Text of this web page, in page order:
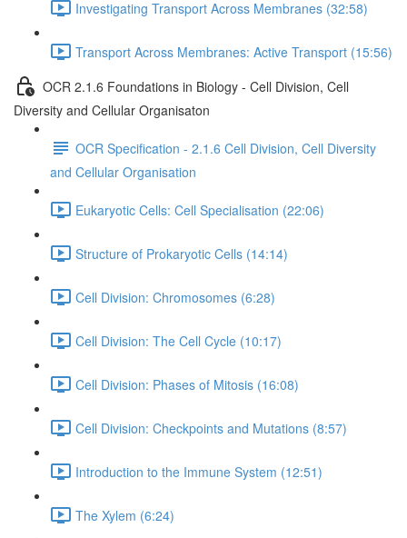
Investigating Transport Across Membranes (32:58)
Transport Across Membranes: Active Transport (15:56)
OCR 2.1.6 Foundations in Biology - Cell Division, Cell
Diversity and Cellular Organisaton
OCR Specification - 2.1.6 Cell Division, Cell Diversity
and Cellular Organisation
Eukaryotic Cells: Cell Specialisation (22:06)
Structure of Prokaryotic Cells (14:14)
Cell Division: Chromosomes (6:28)
Cell Division: The Cell Cycle (10:17)
Cell Division: Phases of Mitosis (16:08)
Cell Division: Checkpoints and Mutations (8:57)
Introduction to the Immune System (12:51)
The Xylem (6:24)